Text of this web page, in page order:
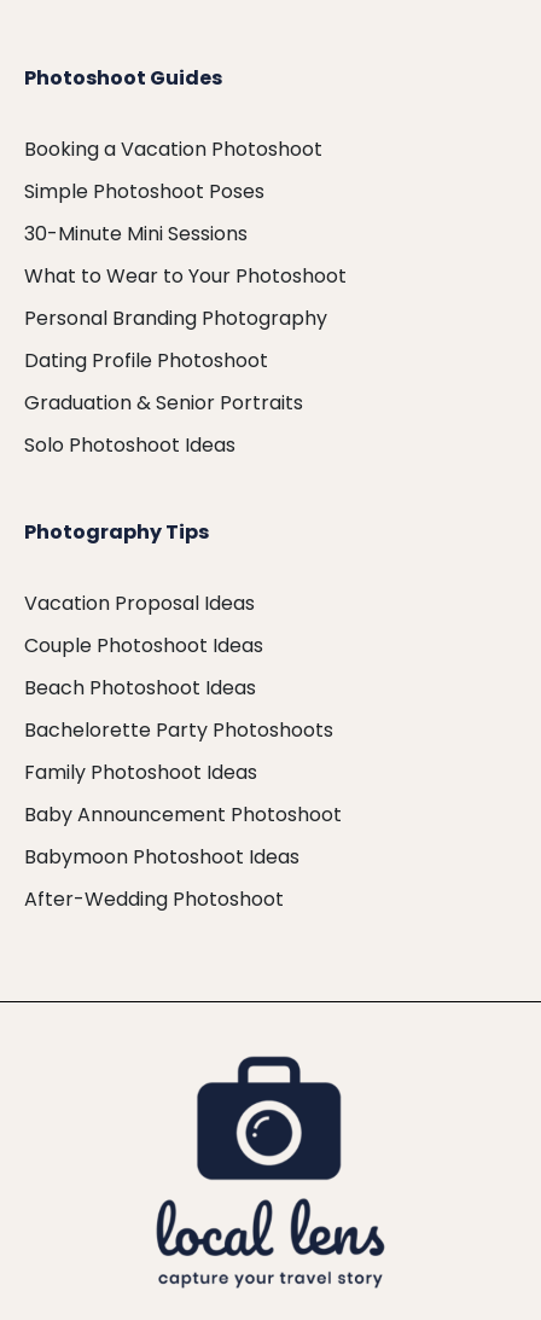
Photoshoot Guides
Booking a Vacation Photoshoot
Simple Photoshoot Poses
30-Minute Mini Sessions
What to Wear to Your Photoshoot
Personal Branding Photography
Dating Profile Photoshoot
Graduation & Senior Portraits
Solo Photoshoot Ideas
Photography Tips
Vacation Proposal Ideas
Couple Photoshoot Ideas
Beach Photoshoot Ideas
Bachelorette Party Photoshoots
Family Photoshoot Ideas
Baby Announcement Photoshoot
Babymoon Photoshoot Ideas
After-Wedding Photoshoot